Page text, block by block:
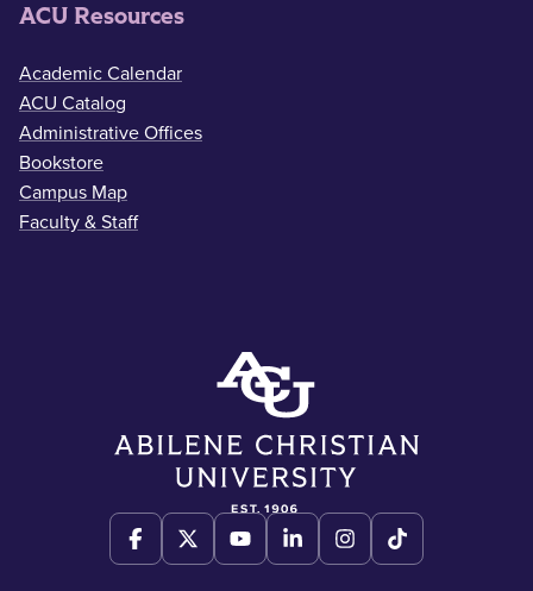
ACU Resources
Academic Calendar
ACU Catalog
Administrative Offices
Bookstore
Campus Map
Faculty & Staff